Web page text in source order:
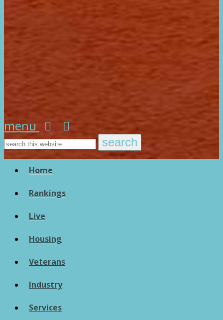
menu
Home
Rankings
Live
Housing
Veterans
Industry
Services